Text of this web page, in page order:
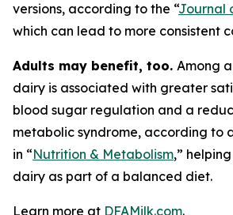
versions, according to the “Journal
which can lead to more consistent
Adults may benefit, too. Among
dairy is associated with greater
blood sugar regulation and a
metabolic syndrome, according to
in “Nutrition & Metabolism,”
dairy as part of a balanced diet.
Learn more at DFAMilk.com.